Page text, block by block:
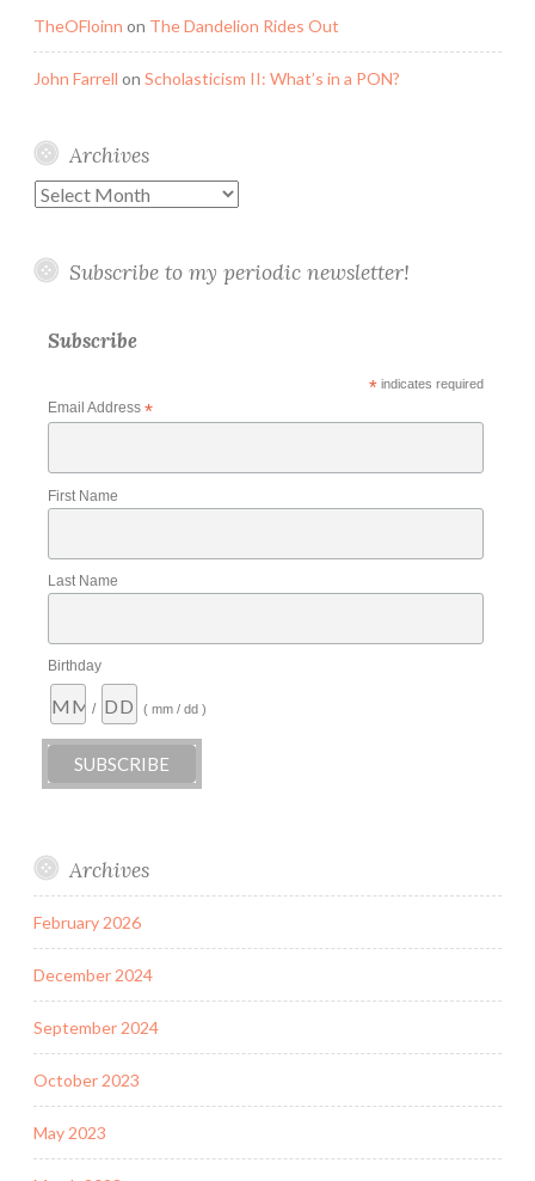
TheOFloinn on The Dandelion Rides Out
John Farrell on Scholasticism II: What’s in a PON?
Archives
Archives
Subscribe to my periodic newsletter!
Subscribe
*indicates required
Email Address *
First Name
Last Name
Birthday
/ ( mm / dd )
Archives
February 2026
December 2024
September 2024
October 2023
May 2023